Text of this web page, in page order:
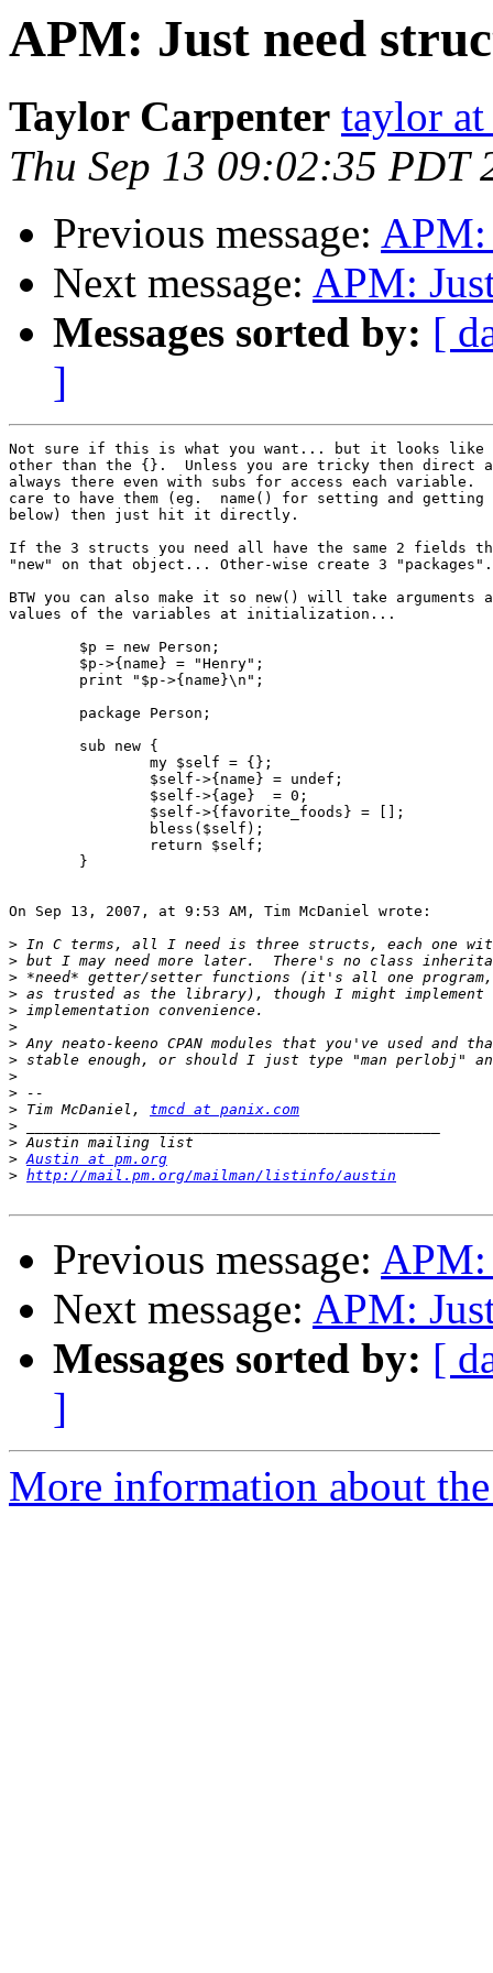
APM: Just need
Taylor Carpenter taylor at
Thu Sep 13 09:02:35 PDT
Previous message: APM:
Next message: APM:
Messages sorted by: [
]
Not sure if this is what you want... but it looks
other than the {}.  Unless you are tricky then direct
always there even with subs for access each
care to have them (eg.  name() for setting and
below) then just hit it directly.
If the 3 structs you need all have the same 2 fields
"new" on that object... Other-wise create 3 "packages".
BTW you can also make it so new() will take
values of the variables at initialization...
On Sep 13, 2007, at 9:53 AM, Tim McDaniel wrote:
>
>
>
>
>
>
>
>
>
>
> Tim McDaniel, tmcd at panix.com
>
>
> Austin at pm.org
> http://mail.pm.org/mailman/listinfo/austin
Previous message: APM:
Next message: APM:
Messages sorted by: [
]
More information about